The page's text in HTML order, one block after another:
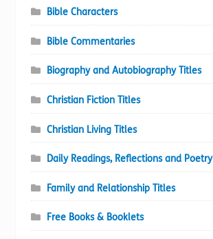
Bible Characters
Bible Commentaries
Biography and Autobiography Titles
Christian Fiction Titles
Christian Living Titles
Daily Readings, Reflections and Poetry
Family and Relationship Titles
Free Books & Booklets